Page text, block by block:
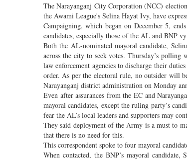
The Narayanganj City Corporation (NCC)
the Awami League's Selina Hayat Ivy, have
Campaigning, which began on December 5,
candidates, especially those of the AL and BNP
Both the AL-nominated mayoral candidate,
across the city to seek votes. Thursday’s
law enforcement agencies to discharge their
order. As per the electoral rule, no outsider will
Narayanganj district administration on Monday
Even after assurances from the EC and
mayoral candidates, except the ruling party’s
fear the AL’s local leaders and supporters may
They said deployment of the Army is a must to
that there is no need for this.
This correspondent spoke to four mayoral
When contacted, the BNP’s mayoral